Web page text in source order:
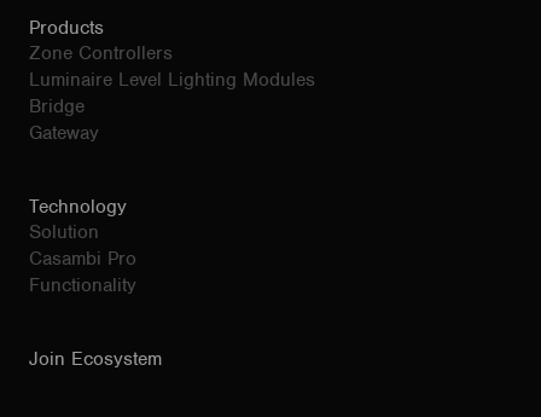
Products
Zone Controllers
Luminaire Level Lighting Modules
Bridge
Gateway
Technology
Solution
Casambi Pro
Functionality
Join Ecosystem